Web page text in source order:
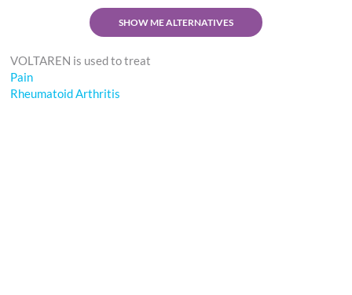
SHOW ME ALTERNATIVES
VOLTAREN is used to treat
Pain
Rheumatoid Arthritis